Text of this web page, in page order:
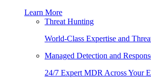
Learn More
Threat Hunting
World-Class Expertise and
Managed Detection and
24/7 Expert MDR Across Your